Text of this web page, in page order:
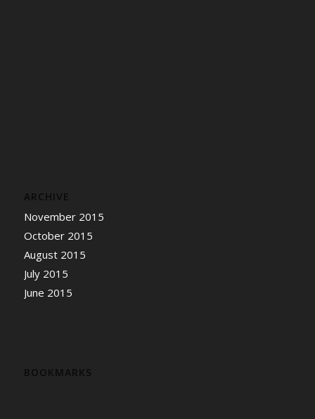
ARCHIVE
November 2015
October 2015
August 2015
July 2015
June 2015
BOOKMARKS